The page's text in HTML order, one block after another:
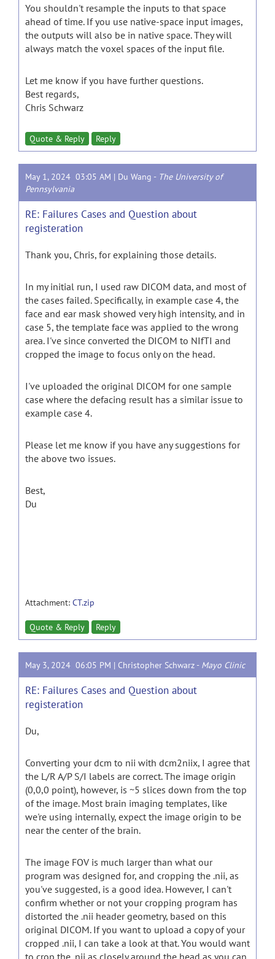
You shouldn't resample the inputs to that space
ahead of time. If you use native-space input images,
the outputs will also be in native space. They will
always match the voxel spaces of the input file.
Let me know if you have further questions.
Best regards,
Chris Schwarz
Quote & Reply Reply
May 1, 2024 03:05 AM | Du Wang - The University of
Pennsylvania
RE: Failures Cases and Question about
registeration
Thank you, Chris, for explaining those details.
In my initial run, I used raw DICOM data, and most of
the cases failed. Specifically, in example case 4, the
face and ear mask showed very high intensity, and in
case 5, the template face was applied to the wrong
area. I've since converted the DICOM to NIfTI and
cropped the image to focus only on the head.
I've uploaded the original DICOM for one sample
case where the defacing result has a similar issue to
example case 4.
Please let me know if you have any suggestions for
the above two issues.
Best,
Du
Attachment: CT.zip
Quote & Reply Reply
May 3, 2024 06:05 PM | Christopher Schwarz - Mayo Clinic
RE: Failures Cases and Question about
registeration
Du,
Converting your dcm to nii with dcm2niix, I agree that
the L/R A/P S/I labels are correct. The image origin
(0,0,0 point), however, is ~5 slices down from the top
of the image. Most brain imaging templates, like
we're using internally, expect the image origin to be
near the center of the brain.
The image FOV is much larger than what our
program was designed for, and cropping the .nii, as
you've suggested, is a good idea. However, I can't
confirm whether or not your cropping program has
distorted the .nii header geometry, based on this
original DICOM. If you want to upload a copy of your
cropped .nii, I can take a look at that. You would want
to crop the .nii as closely around the head as you can,